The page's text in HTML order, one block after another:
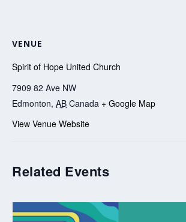
VENUE
Spirit of Hope United Church
7909 82 Ave NW
Edmonton, AB Canada + Google Map
View Venue Website
Related Events